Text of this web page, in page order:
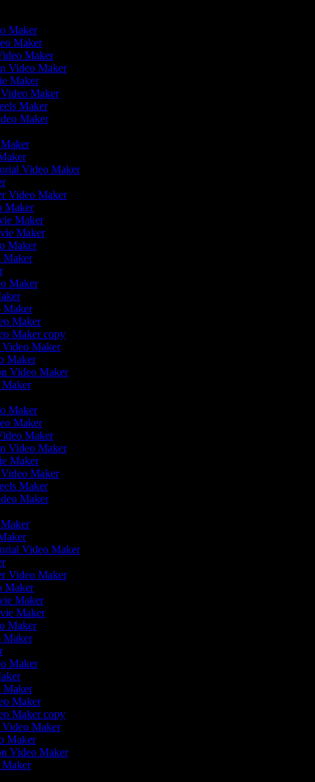
Maker
Maker
Maker
Video Maker
Maker
Video Maker
Maker
Maker
Video Maker
Video Maker
Maker
Maker
Maker
Maker
Maker
Maker
Maker
Maker
Maker copy
Video Maker
Maker
Video Maker
Maker
Maker
Maker
Maker
Video Maker
Maker
Video Maker
Maker
Maker
Video Maker
Video Maker
Maker
Maker
Maker
Maker
Maker
Maker
Maker
Maker
Maker copy
Video Maker
Maker
Video Maker
Maker